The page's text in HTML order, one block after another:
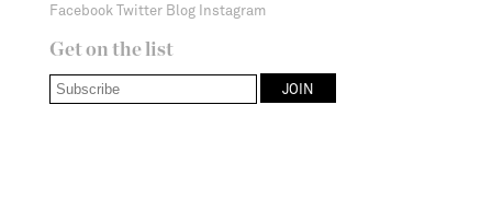
Facebook Twitter Blog Instagram
Get on the list